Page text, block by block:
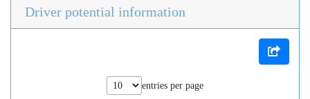
Driver potential information
entries per page